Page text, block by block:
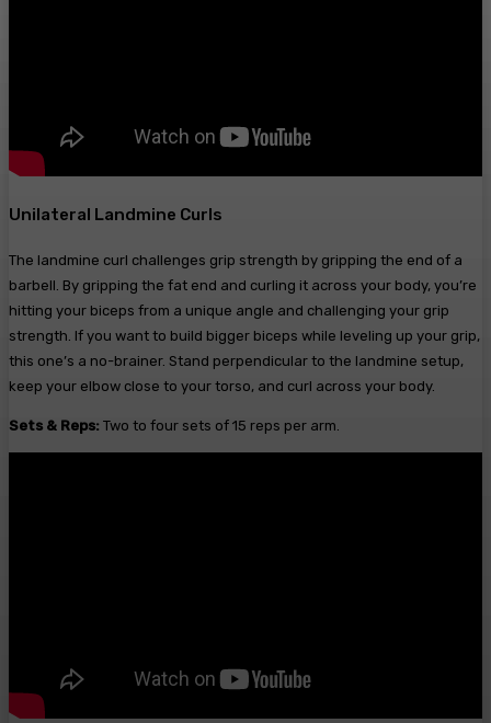
Unilateral Landmine Curls
The landmine curl challenges grip strength by gripping the end of a
barbell. By gripping the fat end and curling it across your body, you’re
hitting your biceps from a unique angle and challenging your grip
strength. If you want to build bigger biceps while leveling up your grip,
this one’s a no-brainer. Stand perpendicular to the landmine setup,
keep your elbow close to your torso, and curl across your body.
Sets & Reps: Two to four sets of 15 reps per arm.